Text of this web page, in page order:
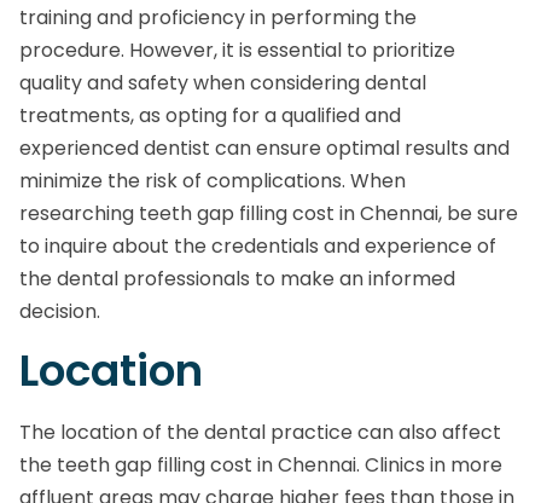
training and proficiency in performing the
procedure. However, it is essential to prioritize
quality and safety when considering dental
treatments, as opting for a qualified and
experienced dentist can ensure optimal results and
minimize the risk of complications. When
researching teeth gap filling cost in Chennai, be sure
to inquire about the credentials and experience of
the dental professionals to make an informed
decision.
Location
The location of the dental practice can also affect
the teeth gap filling cost in Chennai. Clinics in more